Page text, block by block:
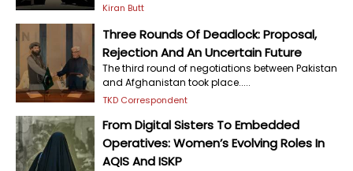
Kiran Butt
Three Rounds Of Deadlock: Proposal,
Rejection And An Uncertain Future
The third round of negotiations between Pakistan
and Afghanistan took place.....
TKD Correspondent
From Digital Sisters To Embedded
Operatives: Women’s Evolving Roles In
AQIS And ISKP